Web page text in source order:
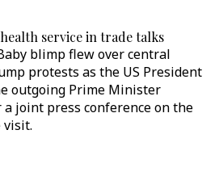
service in trade talks
blimp flew over central
protests as the US President
outgoing Prime Minister
joint press conference on the
visit.